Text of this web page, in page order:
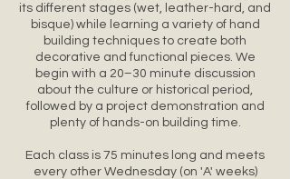
its different stages (wet, leather-hard, and
bisque) while learning a variety of hand
building techniques to create both
decorative and functional pieces. We
begin with a 20–30 minute discussion
about the culture or historical period,
followed by a project demonstration and
plenty of hands-on building time.
Each class is 75 minutes long and meets
every other Wednesday (on 'A' weeks)